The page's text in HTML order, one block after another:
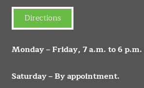
Directions
Monday – Friday, 7 a.m. to 6 p.m.
Saturday – By appointment.